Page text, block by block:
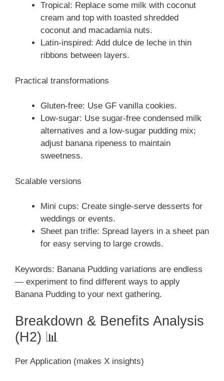
Tropical: Replace some milk with coconut
cream and top with toasted shredded
coconut and macadamia nuts.
Latin-inspired: Add dulce de leche in thin
ribbons between layers.
Practical transformations
Gluten-free: Use GF vanilla cookies.
Low-sugar: Use sugar-free condensed milk
alternatives and a low-sugar pudding mix;
adjust banana ripeness to maintain
sweetness.
Scalable versions
Mini cups: Create single-serve desserts for
weddings or events.
Sheet pan trifle: Spread layers in a sheet pan
for easy serving to large crowds.
Keywords: Banana Pudding variations are endless
— experiment to find different ways to apply
Banana Pudding to your next gathering.
Breakdown & Benefits Analysis
(H2) 📊
Per Application (makes X insights)